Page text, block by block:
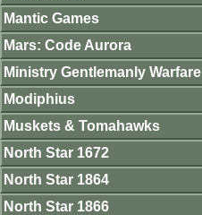
Mantic Games
Mars: Code Aurora
Ministry Gentlemanly Warfare
Modiphius
Muskets & Tomahawks
North Star 1672
North Star 1864
North Star 1866